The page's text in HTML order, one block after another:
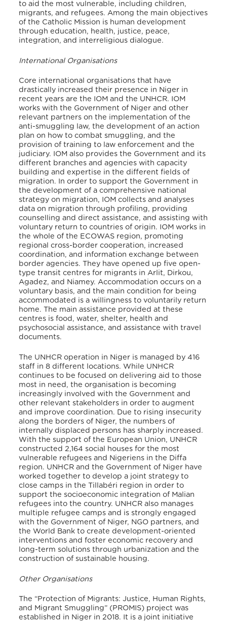
to aid the most vulnerable, including children,
migrants, and refugees. Among the main objectives
of the Catholic Mission is human development
through education, health, justice, peace,
integration, and interreligious dialogue.
International Organisations
Core international organisations that have
drastically increased their presence in Niger in
recent years are the IOM and the UNHCR. IOM
works with the Government of Niger and other
relevant partners on the implementation of the
anti-smuggling law, the development of an action
plan on how to combat smuggling, and the
provision of training to law enforcement and the
judiciary. IOM also provides the Government and its
different branches and agencies with capacity
building and expertise in the different fields of
migration. In order to support the Government in
the development of a comprehensive national
strategy on migration, IOM collects and analyses
data on migration through profiling, providing
counselling and direct assistance, and assisting with
voluntary return to countries of origin. IOM works in
the whole of the ECOWAS region, promoting
regional cross-border cooperation, increased
coordination, and information exchange between
border agencies. They have opened up five open-
type transit centres for migrants in Arlit, Dirkou,
Agadez, and Niamey. Accommodation occurs on a
voluntary basis, and the main condition for being
accommodated is a willingness to voluntarily return
home. The main assistance provided at these
centres is food, water, shelter, health and
psychosocial assistance, and assistance with travel
documents.
The UNHCR operation in Niger is managed by 416
staff in 8 different locations. While UNHCR
continues to be focused on delivering aid to those
most in need, the organisation is becoming
increasingly involved with the Government and
other relevant stakeholders in order to augment
and improve coordination. Due to rising insecurity
along the borders of Niger, the numbers of
internally displaced persons has sharply increased.
With the support of the European Union, UNHCR
constructed 2,164 social houses for the most
vulnerable refugees and Nigeriens in the Diffa
region. UNHCR and the Government of Niger have
worked together to develop a joint strategy to
close camps in the Tillabéri region in order to
support the socioeconomic integration of Malian
refugees into the country. UNHCR also manages
multiple refugee camps and is strongly engaged
with the Government of Niger, NGO partners, and
the World Bank to create development-oriented
interventions and foster economic recovery and
long-term solutions through urbanization and the
construction of sustainable housing.
Other Organisations
The “Protection of Migrants: Justice, Human Rights,
and Migrant Smuggling” (PROMIS) project was
established in Niger in 2018. It is a joint initiative